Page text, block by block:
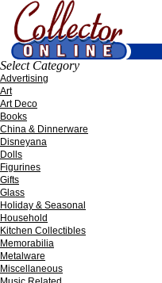
Select Category
Advertising
Art
Art Deco
Books
China & Dinnerware
Disneyana
Dolls
Figurines
Gifts
Glass
Holiday & Seasonal
Household
Kitchen Collectibles
Memorabilia
Metalware
Miscellaneous